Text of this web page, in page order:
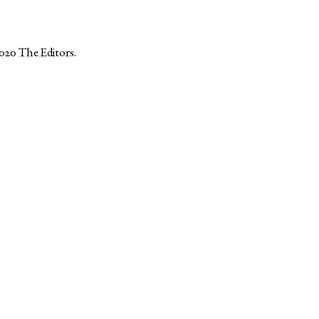
The Editors.